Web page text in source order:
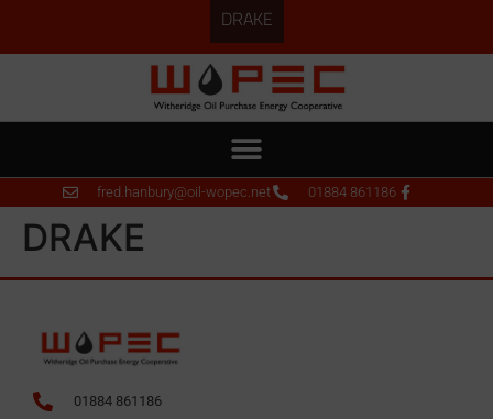
DRAKE
fred.hanbury@oil-wopec.net 01884 861186
DRAKE
01884 861186